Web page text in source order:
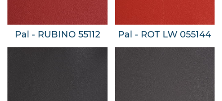
Pal - RUBINO 55112 Pal - ROT LW 055144